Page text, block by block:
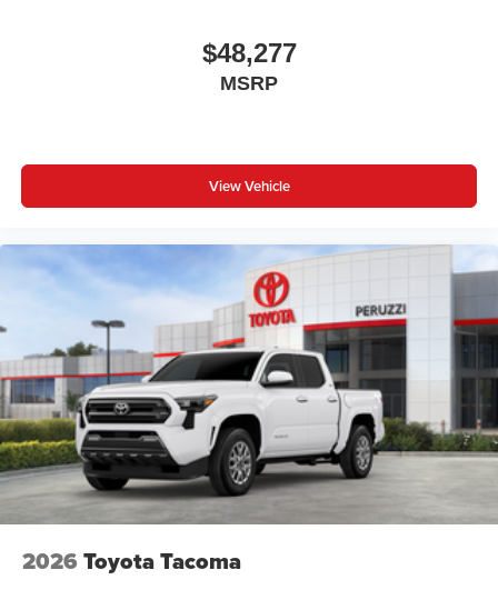
$48,277
MSRP
View Vehicle
2026 Toyota Tacoma